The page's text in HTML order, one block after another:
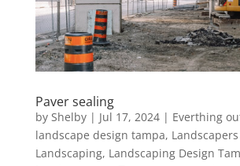
Paver sealing
by Shelby| Jul 17, 2024| Everthing
landscape design tampa,
Landscaping, Landscaping Design